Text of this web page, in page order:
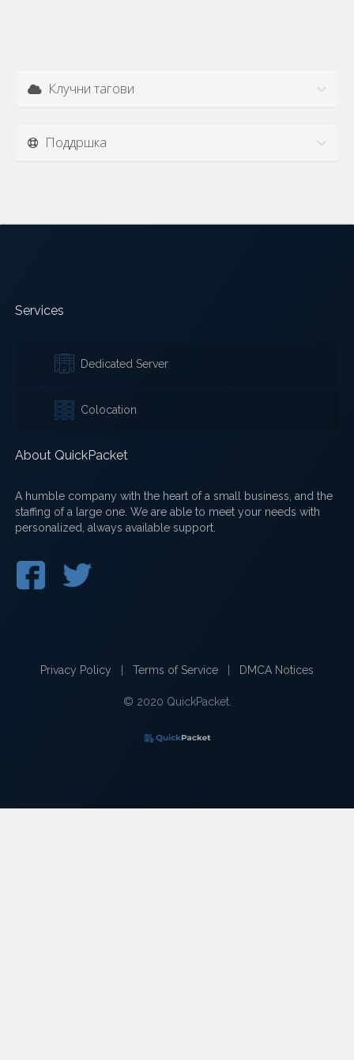
Клучни тагови
Поддршка
Services
Dedicated Server
Colocation
About QuickPacket
A humble company with the heart of a small business, and the
staffing of a large one. We are able to meet your needs with
personalized, always available support.
Privacy Policy Terms of Service DMCA Notices
© 2020 QuickPacket.